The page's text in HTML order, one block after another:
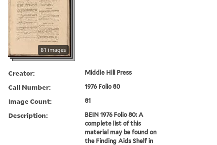
81 images
Creator: Middle Hill Press
Call Number: 1976 Folio 80
Image Count: 81
Description:
BEIN 1976 Folio 80: A
complete list of this
material may be found on
the Finding Aids Shelf in